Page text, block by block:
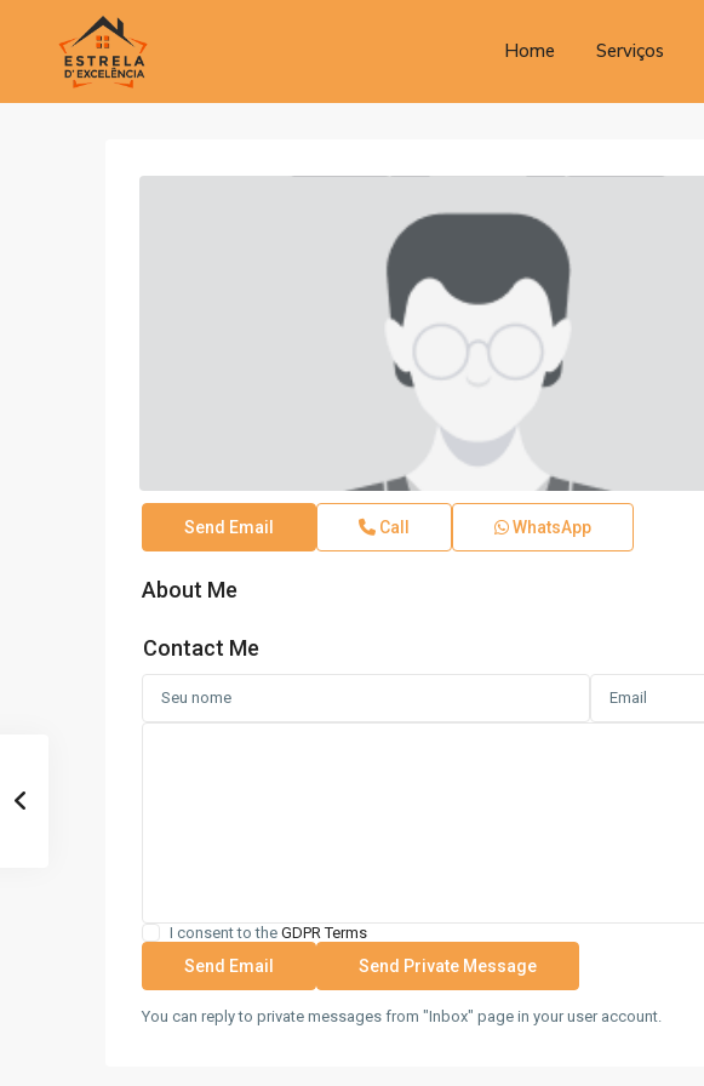
Home Serviços
Send Email Call WhatsApp
About Me
Contact Me
I consent to the GDPR Terms
You can reply to private messages from "Inbox" page in your user account.